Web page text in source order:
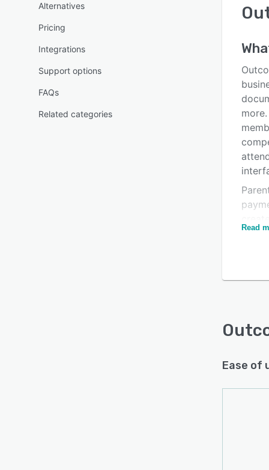
Alternatives
Pricing
Integrations
Support options
FAQs
Related categories
and
Read
Ease of